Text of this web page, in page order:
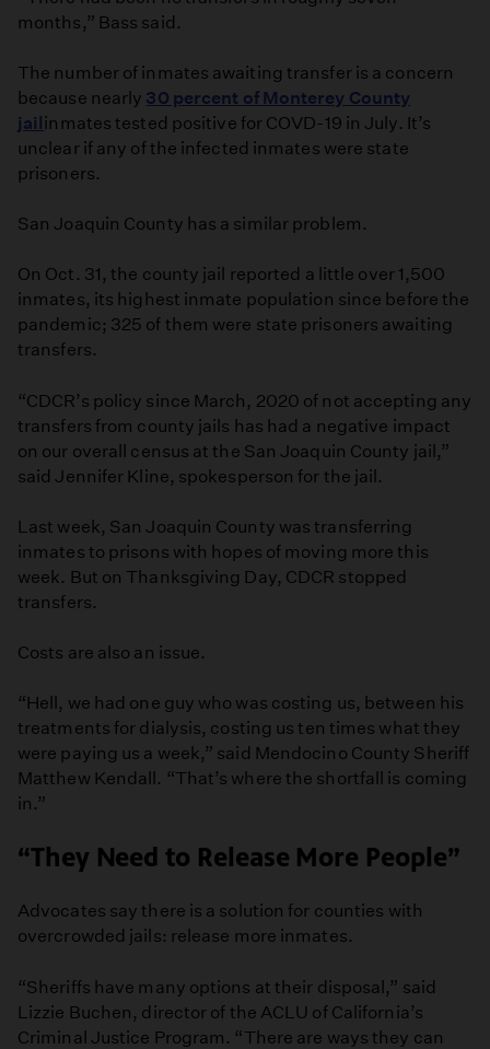
months,” Bass said.
The number of inmates awaiting transfer is a concern
because nearly 30 percent of Monterey County
jailinmates tested positive for COVD-19 in July. It’s
unclear if any of the infected inmates were state
prisoners.
San Joaquin County has a similar problem.
On Oct. 31, the county jail reported a little over 1,500
inmates, its highest inmate population since before the
pandemic; 325 of them were state prisoners awaiting
transfers.
“CDCR’s policy since March, 2020 of not accepting any
transfers from county jails has had a negative impact
on our overall census at the San Joaquin County jail,”
said Jennifer Kline, spokesperson for the jail.
Last week, San Joaquin County was transferring
inmates to prisons with hopes of moving more this
week. But on Thanksgiving Day, CDCR stopped
transfers.
Costs are also an issue.
“Hell, we had one guy who was costing us, between his
treatments for dialysis, costing us ten times what they
were paying us a week,” said Mendocino County Sheriff
Matthew Kendall. “That’s where the shortfall is coming
in.”
“They Need to Release More People”
Advocates say there is a solution for counties with
overcrowded jails: release more inmates.
“Sheriffs have many options at their disposal,” said
Lizzie Buchen, director of the ACLU of California’s
Criminal Justice Program. “There are ways they can